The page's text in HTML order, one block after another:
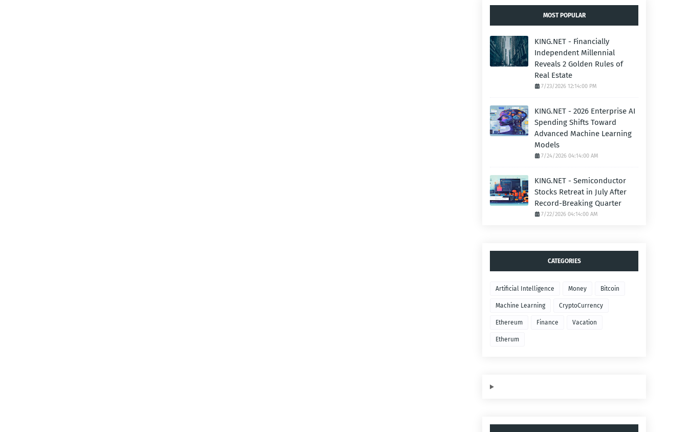
MOST POPULAR
KING.NET - Financially
Independent Millennial
Reveals 2 Golden Rules of
Real Estate
7/23/2026 12:14:00 PM
KING.NET - 2026 Enterprise AI
Spending Shifts Toward
Advanced Machine Learning
Models
7/24/2026 04:14:00 AM
KING.NET - Semiconductor
Stocks Retreat in July After
Record-Breaking Quarter
7/22/2026 04:14:00 AM
CATEGORIES
Artificial Intelligence Money Bitcoin
Machine Learning CryptoCurrency
Ethereum Finance Vacation
Etherum